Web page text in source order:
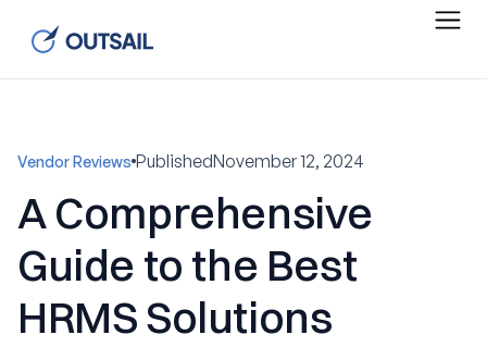
Vendor Reviews PublishedNovember 12, 2024
A Comprehensive
Guide to the Best
HRMS Solutions